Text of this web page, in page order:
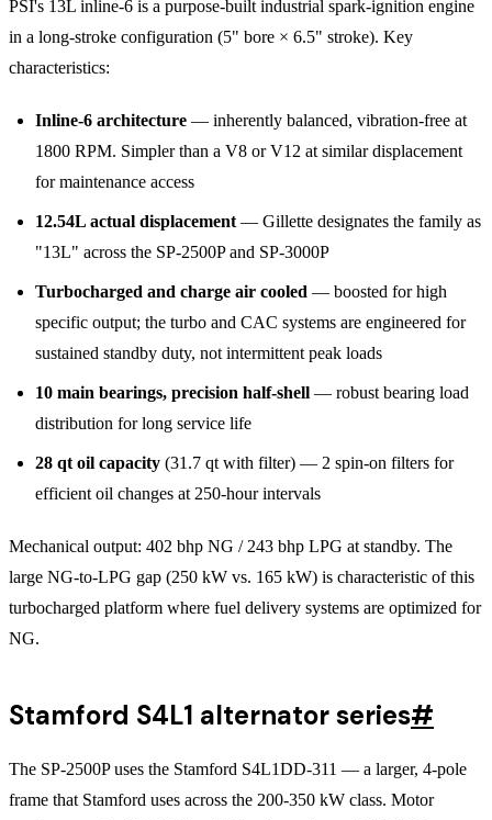
PSI's 13L inline-6 is a purpose-built industrial spark-ignition engine
in a long-stroke configuration (5" bore × 6.5" stroke). Key
characteristics:
Inline-6 architecture — inherently balanced, vibration-free at
1800 RPM. Simpler than a V8 or V12 at similar displacement
for maintenance access
12.54L actual displacement — Gillette designates the family as
"13L" across the SP-2500P and SP-3000P
Turbocharged and charge air cooled — boosted for high
specific output; the turbo and CAC systems are engineered for
sustained standby duty, not intermittent peak loads
10 main bearings, precision half-shell — robust bearing load
distribution for long service life
28 qt oil capacity (31.7 qt with filter) — 2 spin-on filters for
efficient oil changes at 250-hour intervals
Mechanical output: 402 bhp NG / 243 bhp LPG at standby. The
large NG-to-LPG gap (250 kW vs. 165 kW) is characteristic of this
turbocharged platform where fuel delivery systems are optimized for
NG.
Stamford S4L1 alternator series#
The SP-2500P uses the Stamford S4L1DD-311 — a larger, 4-pole
frame that Stamford uses across the 200-350 kW class. Motor